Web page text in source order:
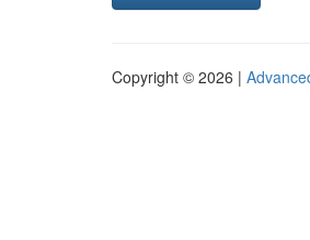
Copyright © 2026 |